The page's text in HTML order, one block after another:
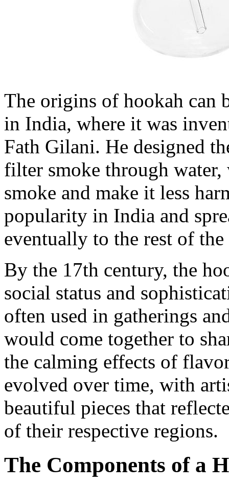
The origins of hookah can
in India, where it was
Fath Gilani. He designed
filter smoke through
smoke and make it less
popularity in India and
eventually to the rest of
By the 17th century, the
social status and
often used in gatherings
would come together to
the calming effects of
evolved over time, with
beautiful pieces that
of their respective regions.
The Components of a